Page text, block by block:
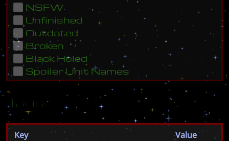
NSFW
Unfinished
Outdated
Broken
Black Holed
Spoiler Unit Names
Tags
Key
Value